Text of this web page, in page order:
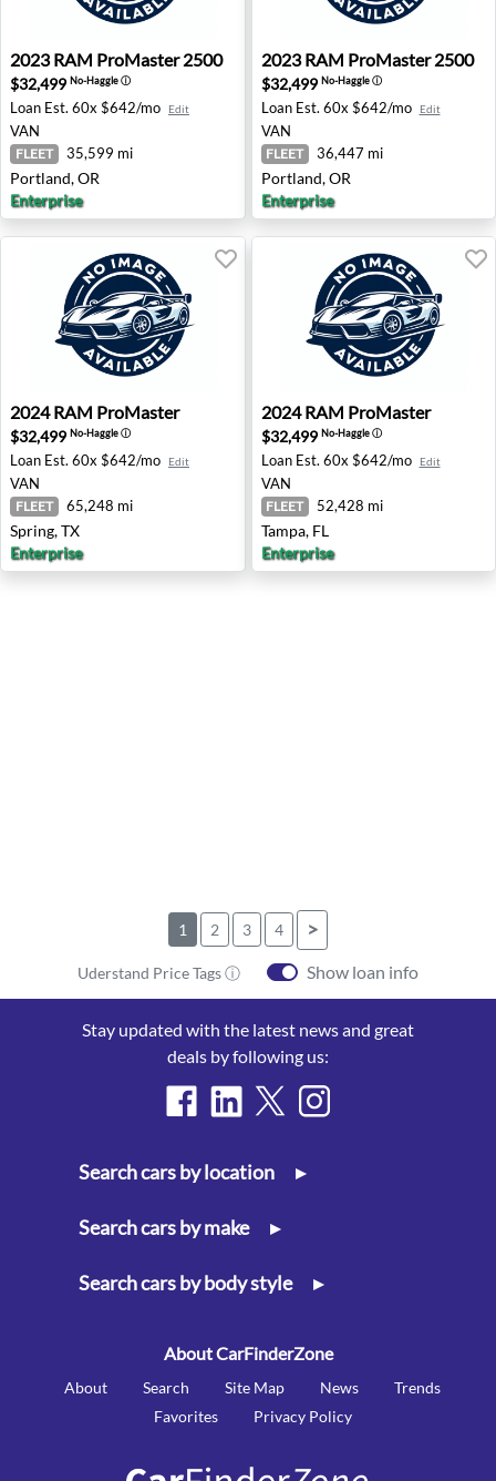
2023 RAM ProMaster 2500 - Portland, OR
2023 RAM ProMaster 2500
$32,499 No-Haggleⓘ
Loan Est. 60x $642/mo Edit
VAN
FLEET 35,599 mi
Portland, OR
Enterprise
2023 RAM ProMaster
2023 RAM ProMaster 2500
$32,499 No-Haggleⓘ
Loan Est. 60x $642/mo Edit
VAN
FLEET 36,447 mi
Portland, OR
Enterprise
2024 RAM ProMaster - Spring, TX
2024 RAM ProMaster
$32,499 No-Haggleⓘ
Loan Est. 60x $642/mo Edit
VAN
FLEET 65,248 mi
Spring, TX
Enterprise
2024 RAM ProMaster -
2024 RAM ProMaster
$32,499 No-Haggleⓘ
Loan Est. 60x $642/mo Edit
VAN
FLEET 52,428 mi
Tampa, FL
Enterprise
1 2 3 4 >
Uderstand Price Tags ⓘ Show loan info
Stay updated with the latest news and great
deals by following us:
Search cars by location ▸
Search cars by make ▸
Search cars by body style ▸
About CarFinderZone
About Search Site Map News
Trends
Favorites
Privacy Policy